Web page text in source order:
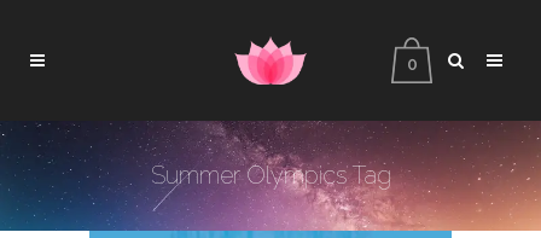
0
Summer Olympics Tag